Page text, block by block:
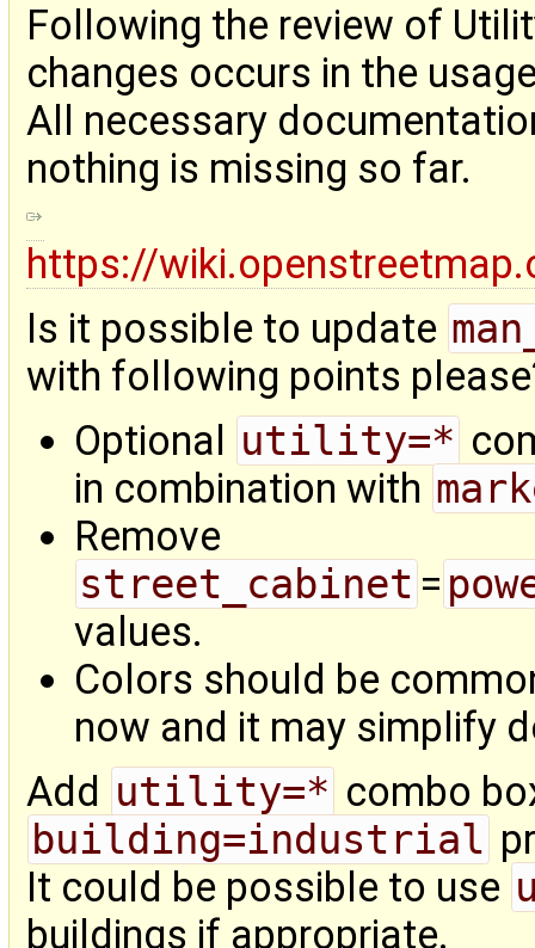
Following the review of
changes occurs in the
All necessary
nothing is missing so far.
https://
Is it possible to update
with following points
Optional
utility=*
in combination with
Remove
street_cabinet =
values.
Colors should be
now and it may simplify
Add utility=* combo
building=industrial
It could be possible to use
buildings if appropriate.